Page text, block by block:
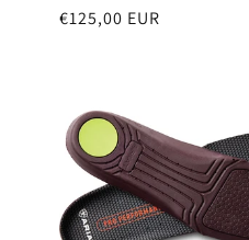
Regular
€125,00 EUR